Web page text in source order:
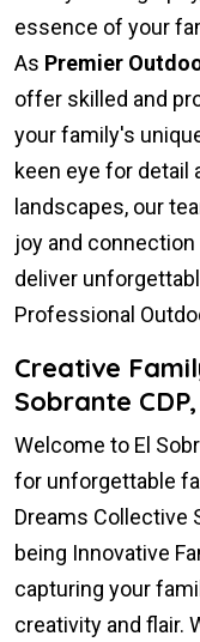
essence of your
As Premier
offer skilled and
your family's
keen eye for detail
landscapes, our
joy and
deliver
Professional
Creative
Sobrante
Welcome to El
for unforgettable
Dreams Collective
being Innovative
capturing your
creativity and flair.